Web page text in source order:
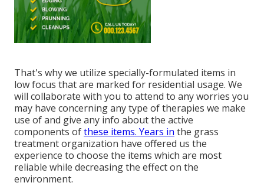
That's why we utilize specially-formulated items in
low focus that are marked for residential usage. We
will collaborate with you to attend to any worries you
may have concerning any type of therapies we make
use of and give any info about the active
components ofthese items. Years in the grass
treatment organization have offered us the
experience to choose the items which are most
reliable while decreasing the effect on the
environment.